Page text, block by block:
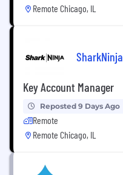
Remote Chicago, IL
SharkNinja
Key Account Manager
Reposted 9 Days Ago
Remote
Remote Chicago, IL